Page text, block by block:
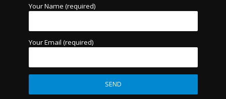
Your Name (required)
Your Email (required)